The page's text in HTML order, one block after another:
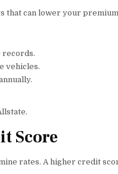
that can lower your
records.
vehicles.
Score
rates. A higher credit